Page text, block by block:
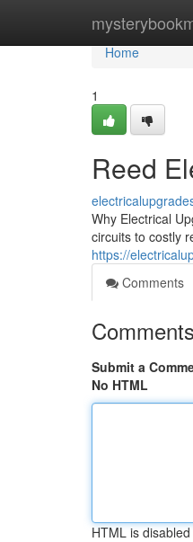
Home
Home
1
Reed
Why Electrical
circuits to costly
https://
Comments
Comments
Submit a
No HTML
HTML is disabled